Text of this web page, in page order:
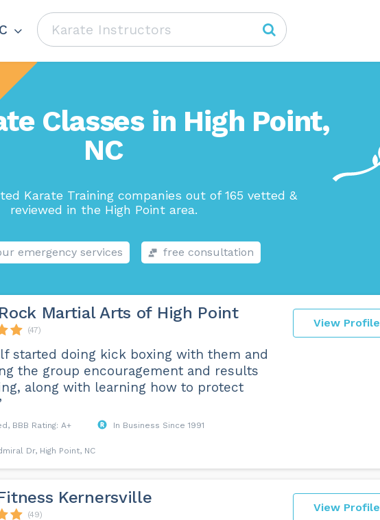
Classes in High Point,
NC
Karate Training companies out of 165 vetted &
reviewed in the High Point area.
emergency services free consultation
View Profile
Martial Arts of High Point
(47)
started doing kick boxing with them and
the group encouragement and results
along with learning how to protect
BBB Rating: A+ In Business Since 1991
Dr, High Point, NC
View Profile
Kernersville
(49)